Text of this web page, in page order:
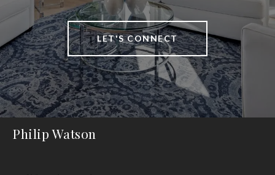
LET'S CONNECT
Philip Watson